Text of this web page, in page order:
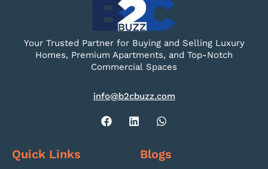
Your Trusted Partner for Buying and Selling Luxury
Homes, Premium Apartments, and Top-Notch
Commercial Spaces
info@b2cbuzz.com
Quick Links Blogs